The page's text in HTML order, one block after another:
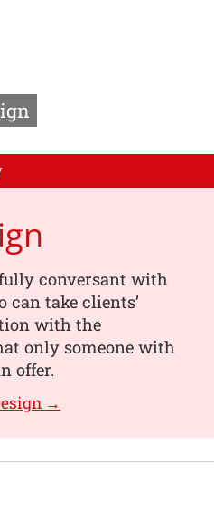
conversant with
can take clients’
with the
only someone with
offer.
→